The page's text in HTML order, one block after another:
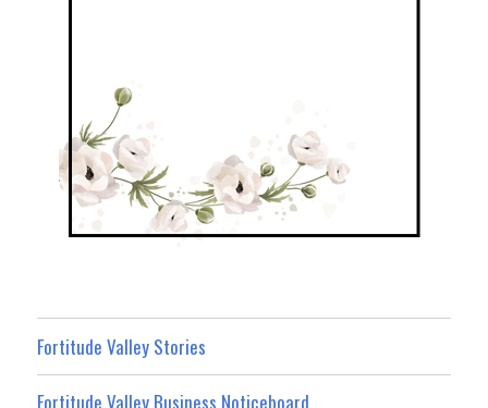
Fortitude Valley Stories
Fortitude Valley Business Noticeboard